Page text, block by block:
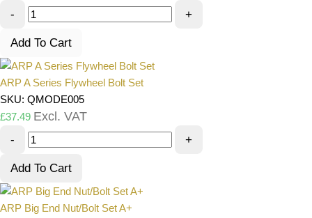
- +
Add To Cart
ARP A Series Flywheel Bolt Set
SKU: QMODE005
£37.49 Excl. VAT
- +
Add To Cart
ARP Big End Nut/Bolt Set A+